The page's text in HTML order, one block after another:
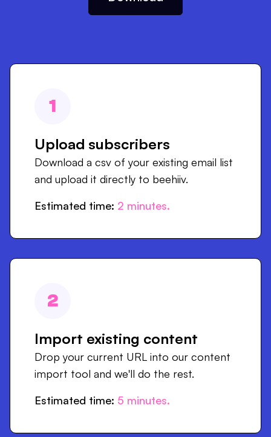
1
Upload subscribers
Download a csv of your existing email list
and upload it directly to beehiiv.
Estimated time: 2 minutes.
2
Import existing content
Drop your current URL into our content
import tool and we'll do the rest.
Estimated time: 5 minutes.